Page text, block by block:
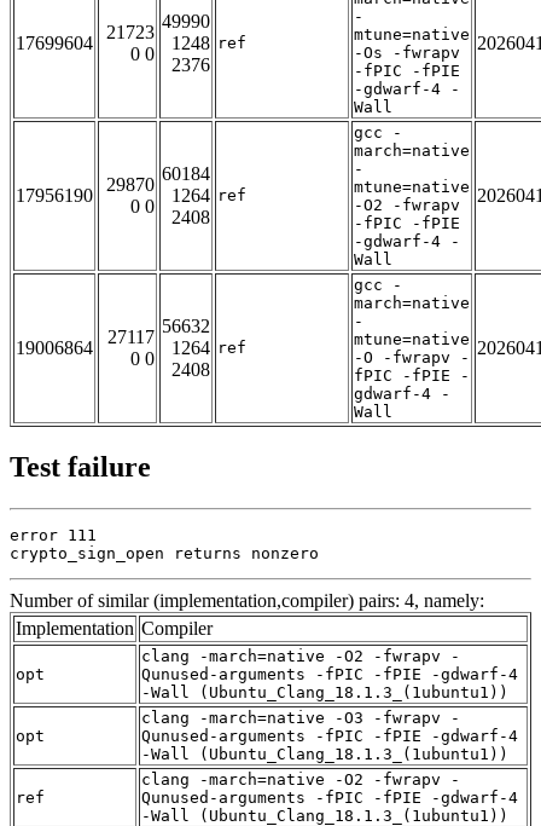
17699604
21723
0 0
49990
1248
2376
ref
-
mtune=native
-Os -fwrapv
-fPIC -fPIE
-gdwarf-4 -
Wall
17956190
29870
0 0
60184
1264
2408
ref
gcc -
march=native
-
mtune=native
-O2 -fwrapv
-fPIC -fPIE
-gdwarf-4 -
Wall
19006864
27117
0 0
56632
1264
2408
ref
gcc -
march=native
-
mtune=native
-O -fwrapv -
fPIC -fPIE -
gdwarf-4 -
Wall
Test failure
error 111
crypto_sign_open returns nonzero
Number of similar (implementation,compiler) pairs: 4, namely:
Implementation Compiler
opt
clang -march=native -O2 -fwrapv -
Qunused-arguments -fPIC -fPIE -gdwarf-4
-Wall (Ubuntu_Clang_18.1.3_(1ubuntu1))
opt
clang -march=native -O3 -fwrapv -
Qunused-arguments -fPIC -fPIE -gdwarf-4
-Wall (Ubuntu_Clang_18.1.3_(1ubuntu1))
ref
clang -march=native -O2 -fwrapv -
Qunused-arguments -fPIC -fPIE -gdwarf-4
-Wall (Ubuntu_Clang_18.1.3_(1ubuntu1))